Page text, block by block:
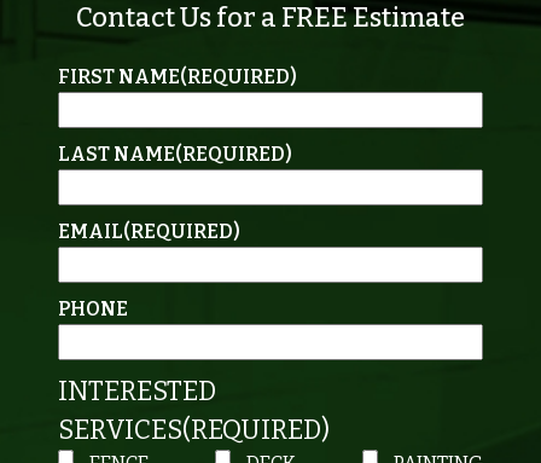
Contact Us for a FREE Estimate
FIRST NAME(REQUIRED)
LAST NAME(REQUIRED)
EMAIL(REQUIRED)
PHONE
INTERESTED
SERVICES(REQUIRED)